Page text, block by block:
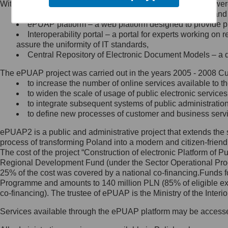
Minister Cyfryzacji.
się, wysyłając:
list na adres jego siedziby: Al.
Ujazdowskie 1/3, 00-583
Królewska 27, 00-060
Warszawa,
wiadomość e-mail na adres:
mc@mc.gov.pl
Jak skontaktować się z
Inspektorem Ochrony Danych
Administrator wyznaczył Inspektora
Ochrony Danych, z którym
skontaktujesz się, wysyłając:
list na adres: ul. Królewska 27,
Within the project, the following functionalities and services
Public services catalogue – a method of presenting
ePUAP platform – a web platform designed to provide
Interoperability portal – a portal for experts working
assure the uniformity of IT standards,
Central Repository of Electronic Document Models –
The ePUAP project was carried out in the years 2005 - 2008
to increase the number of online services available to
to widen the scale of usage of public electronic
to integrate subsequent systems of public
to define new processes of customer and business
ePUAP2 is a public and administrative project that extends
process of transforming Poland into a modern and citizen-
The cost of the project “Construction of electronic Platform of
Regional Development Fund (under the Sector Operational
25% of the cost was covered by a national co-
Programme and amounts to 140 million PLN (85% of eligible
co-financing). The trustee of ePUAP is the Ministry of the
Services available through the ePUAP platform may be